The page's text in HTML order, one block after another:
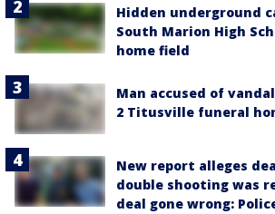
Hidden underground
South Marion High
home field
Man accused of
2 Titusville funeral
New report alleges
double shooting was
deal gone wrong: